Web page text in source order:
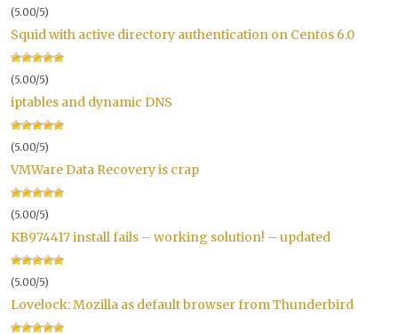
(5.00/5)
Squid with active directory authentication on Centos 6.0
(5.00/5)
iptables and dynamic DNS
(5.00/5)
VMWare Data Recovery is crap
(5.00/5)
KB974417 install fails – working solution! – updated
(5.00/5)
Lovelock: Mozilla as default browser from Thunderbird